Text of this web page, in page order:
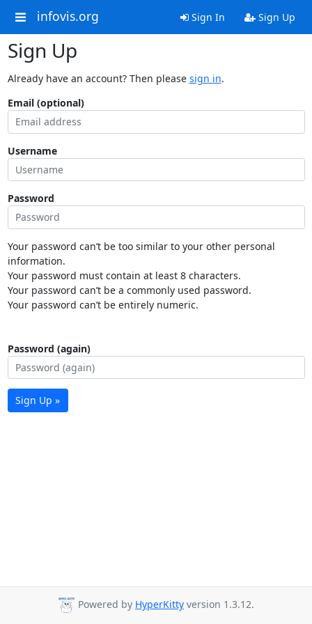
infovis.org Sign In Sign Up
Sign Up
Already have an account? Then please sign in.
Email (optional)
Username
Password
Your password can’t be too similar to your other personal
information.
Your password must contain at least 8 characters.
Your password can’t be a commonly used password.
Your password can’t be entirely numeric.
Password (again)
Sign Up »
Powered by HyperKitty version 1.3.12.